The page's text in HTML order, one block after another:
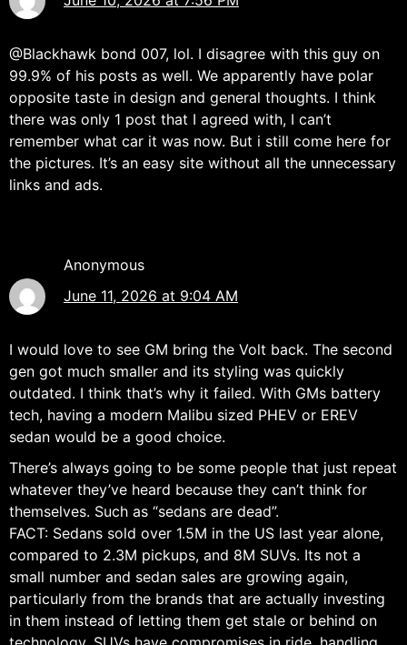
@Blackhawk bond 007, lol. I disagree with this guy on
99.9% of his posts as well. We apparently have polar
opposite taste in design and general thoughts. I think
there was only 1 post that I agreed with, I can’t
remember what car it was now. But i still come here for
the pictures. It’s an easy site without all the unnecessary
links and ads.
Anonymous
June 11, 2026 at 9:04 AM
I would love to see GM bring the Volt back. The second
gen got much smaller and its styling was quickly
outdated. I think that’s why it failed. With GMs battery
tech, having a modern Malibu sized PHEV or EREV
sedan would be a good choice.
There’s always going to be some people that just repeat
whatever they’ve heard because they can’t think for
themselves. Such as “sedans are dead”.
FACT: Sedans sold over 1.5M in the US last year alone,
compared to 2.3M pickups, and 8M SUVs. Its not a
small number and sedan sales are growing again,
particularly from the brands that are actually investing
in them instead of letting them get stale or behind on